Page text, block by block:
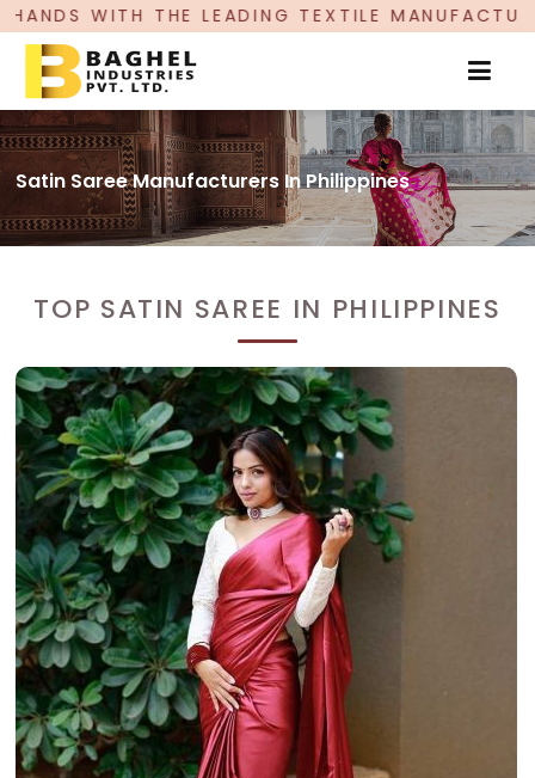
TEXTILE MANUFACTURER, PROUDLY
Satin Saree Manufacturers In Philippines
TOP SATIN SAREE IN PHILIPPINES